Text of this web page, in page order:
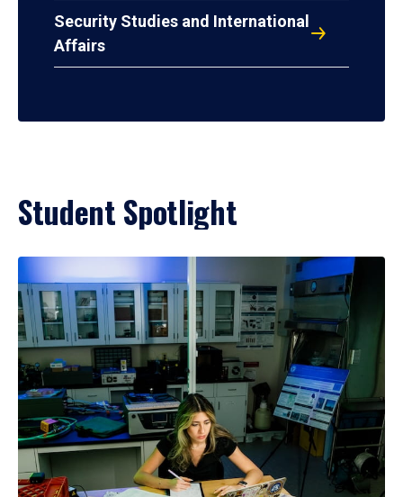
Security Studies and International
Affairs
Student Spotlight